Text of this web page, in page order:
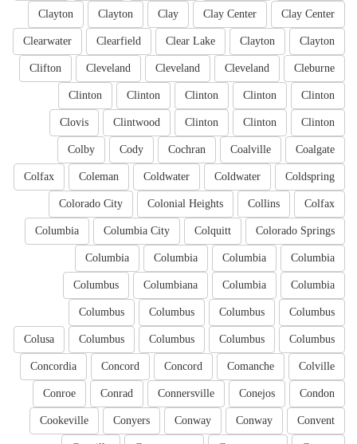
Clay Center
Clay Center
Clay
Clayton
Clayton
Clayton
Clayton
Clear Lake
Clearfield
Clearwater
Cleburne
Cleveland
Cleveland
Cleveland
Clifton
Clinton
Clinton
Clinton
Clinton
Clinton
Clinton
Clinton
Clinton
Clintwood
Clovis
Coalgate
Coalville
Cochran
Cody
Colby
Coldspring
Coldwater
Coldwater
Coleman
Colfax
Colfax
Collins
Colonial Heights
Colorado City
Colorado Springs
Colquitt
Columbia City
Columbia
Columbia
Columbia
Columbia
Columbia
Columbia
Columbia
Columbiana
Columbus
Columbus
Columbus
Columbus
Columbus
Columbus
Columbus
Columbus
Columbus
Colusa
Colville
Comanche
Concord
Concord
Concordia
Condon
Conejos
Connersville
Conrad
Conroe
Convent
Conway
Conway
Conyers
Cookeville